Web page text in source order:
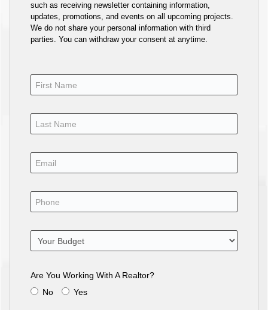
such as receiving newsletter containing information,
updates, promotions, and events on all upcoming projects.
We do not share your personal information with third
parties. You can withdraw your consent at anytime.
Are You Working With A Realtor?
No
Yes